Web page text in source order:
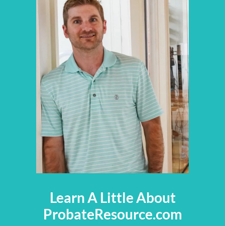
Learn A Little About
ProbateResource.com